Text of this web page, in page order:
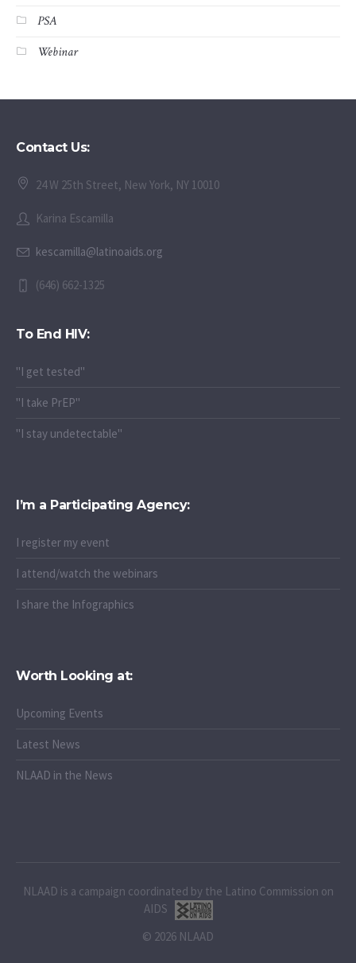
PSA
Webinar
Contact Us:
24 W 25th Street, New York, NY 10010
Karina Escamilla
kescamilla@latinoaids.org
(646) 662-1325
To End HIV:
"I get tested"
"I take PrEP"
"I stay undetectable"
I’m a Participating Agency:
I register my event
I attend/watch the webinars
I share the Infographics
Worth Looking at:
Upcoming Events
Latest News
NLAAD in the News
NLAAD is a campaign coordinated by the Latino Commission on
AIDS
© 2026 NLAAD